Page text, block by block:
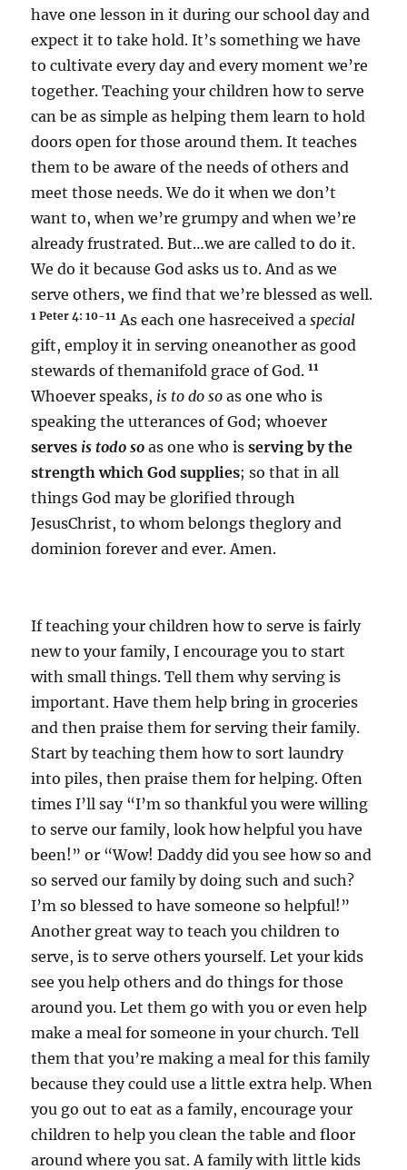
have one lesson in it during our school day and
expect it to take hold. It’s something we have
to cultivate every day and every moment we’re
together. Teaching your children how to serve
can be as simple as helping them learn to hold
doors open for those around them. It teaches
them to be aware of the needs of others and
meet those needs. We do it when we don’t
want to, when we’re grumpy and when we’re
already frustrated. But…we are called to do it.
We do it because God asks us to. And as we
serve others, we find that we’re blessed as well.
1 Peter 4: 10-11 As each one hasreceived a special
gift, employ it in serving oneanother as good
stewards of themanifold grace of God. 11
Whoever speaks, is to do so as one who is
speaking the utterances of God; whoever
serves is todo so as one who isserving by the
strength which God supplies; so that in all
things God may be glorified through
JesusChrist, to whom belongs theglory and
dominion forever and ever. Amen.
If teaching your children how to serve is fairly
new to your family, I encourage you to start
with small things. Tell them why serving is
important. Have them help bring in groceries
and then praise them for serving their family.
Start by teaching them how to sort laundry
into piles, then praise them for helping. Often
times I’ll say “I’m so thankful you were willing
to serve our family, look how helpful you have
been!” or “Wow! Daddy did you see how so and
so served our family by doing such and such?
I’m so blessed to have someone so helpful!”
Another great way to teach you children to
serve, is to serve others yourself. Let your kids
see you help others and do things for those
around you. Let them go with you or even help
make a meal for someone in your church. Tell
them that you’re making a meal for this family
because they could use a little extra help. When
you go out to eat as a family, encourage your
children to help you clean the table and floor
around where you sat. A family with little kids